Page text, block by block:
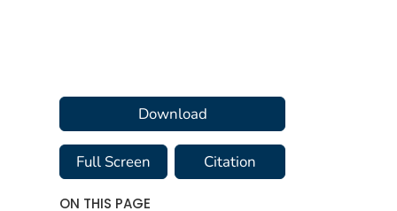
Download
Full Screen Citation
ON THIS PAGE